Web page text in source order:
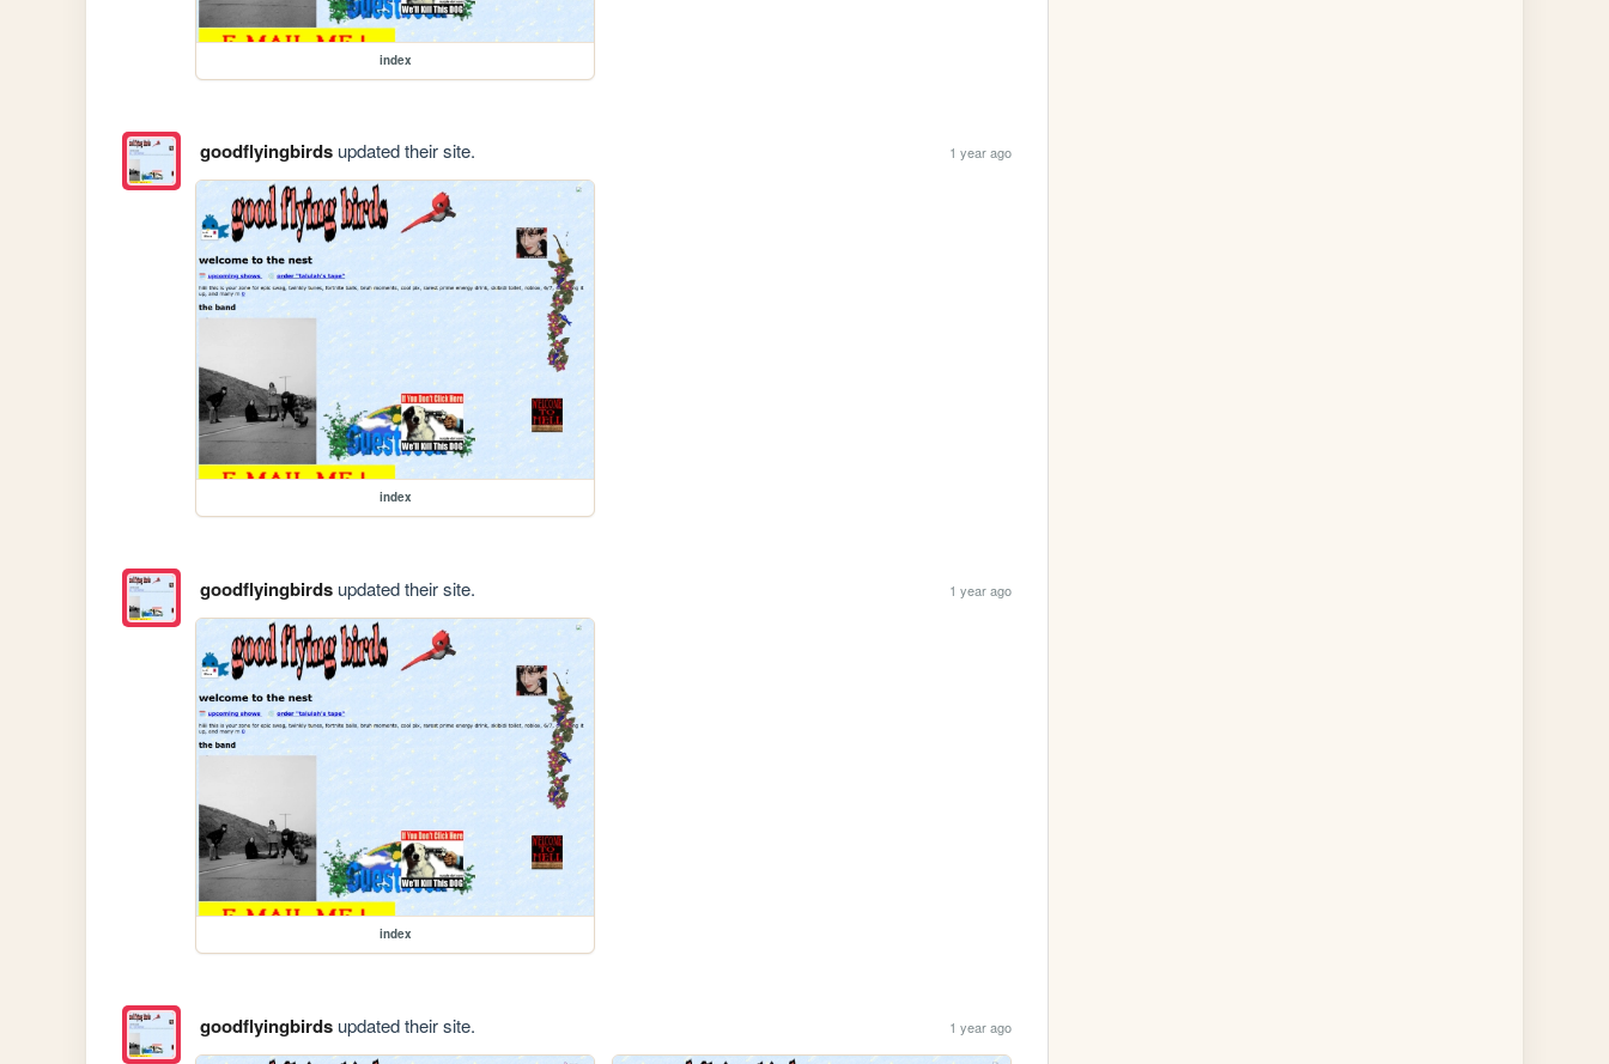
index
goodflyingbirdsupdated their site. 1 year ago
index
goodflyingbirdsupdated their site. 1 year ago
index
goodflyingbirdsupdated their site. 1 year ago